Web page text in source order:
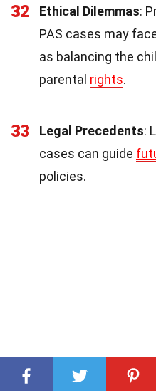
32 Ethical Dilemmas:
PAS cases may
as balancing the
parental rights.
33 Legal Precedents:
cases can guide
policies.